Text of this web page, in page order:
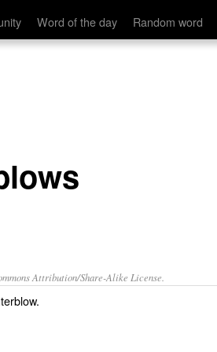
Word of the day Random word
Attribution/Share-Alike License.
.